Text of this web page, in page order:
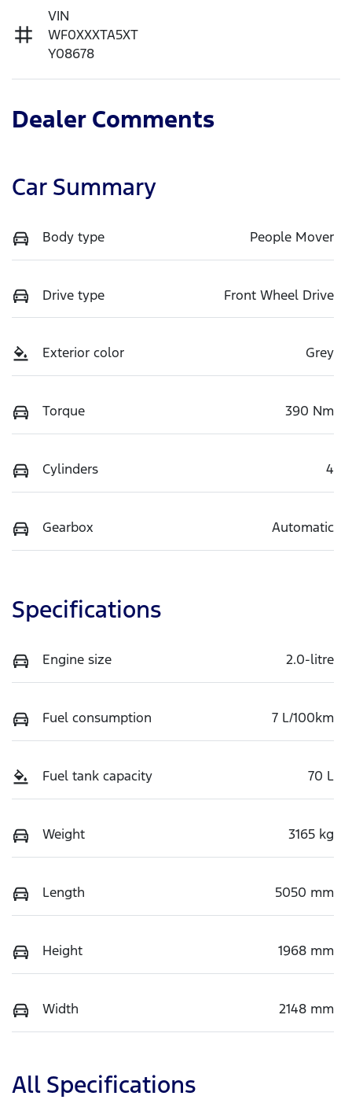
VIN
WF0XXXTA5XT
Y08678
Dealer Comments
Car Summary
Body type People Mover
Drive type Front Wheel Drive
Exterior color Grey
Torque 390 Nm
Cylinders 4
Gearbox Automatic
Specifications
Engine size 2.0-litre
Fuel consumption 7 L/100km
Fuel tank capacity 70 L
Weight 3165 kg
Length 5050 mm
Height 1968 mm
Width 2148 mm
All Specifications